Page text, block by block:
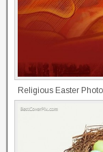
Religious Easter